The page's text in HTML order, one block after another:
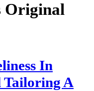
Original
In
A